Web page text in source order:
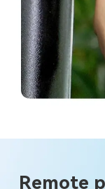
Remote